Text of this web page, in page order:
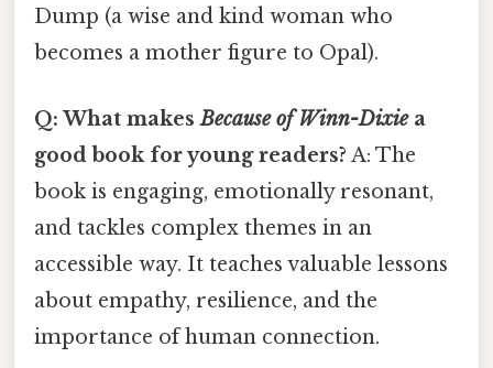
Dump (a wise and kind woman who
becomes a mother figure to Opal).
Q: What makesBecause of Winn-Dixiea
good book for young readers? A: The
book is engaging, emotionally resonant,
and tackles complex themes in an
accessible way. It teaches valuable lessons
about empathy, resilience, and the
importance of human connection.